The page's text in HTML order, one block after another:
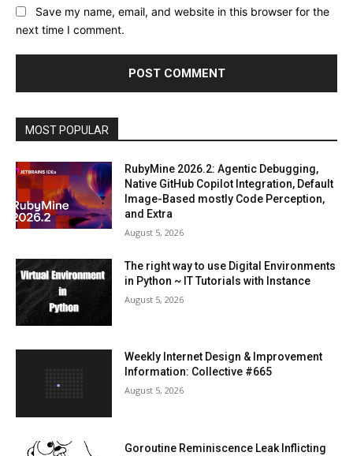
Save my name, email, and website in this browser for the
next time I comment.
MOST POPULAR
RubyMine 2026.2: Agentic Debugging,
Native GitHub Copilot Integration, Default
Image-Based mostly Code Perception,
and Extra
August 5, 2026
The right way to use Digital Environments
in Python ~ IT Tutorials with Instance
August 5, 2026
Weekly Internet Design & Improvement
Information: Collective #665
August 5, 2026
Goroutine Reminiscence Leak Inflicting